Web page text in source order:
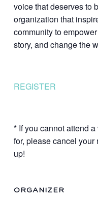
voice that deserves to
organization that
community to
story, and change the
REGISTER
* If you cannot attend
for, please cancel
up!
ORGANIZER